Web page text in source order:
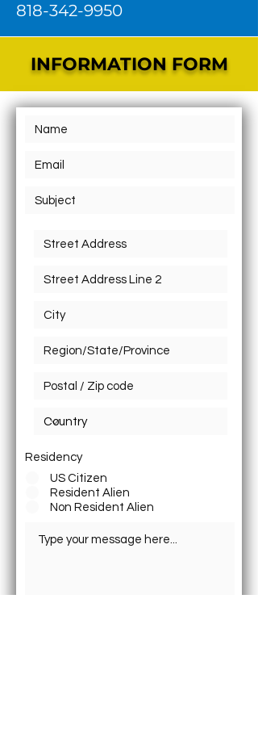
818-342-9950
INFORMATION FORM
Residency
US Citizen
Resident Alien
Non Resident Alien